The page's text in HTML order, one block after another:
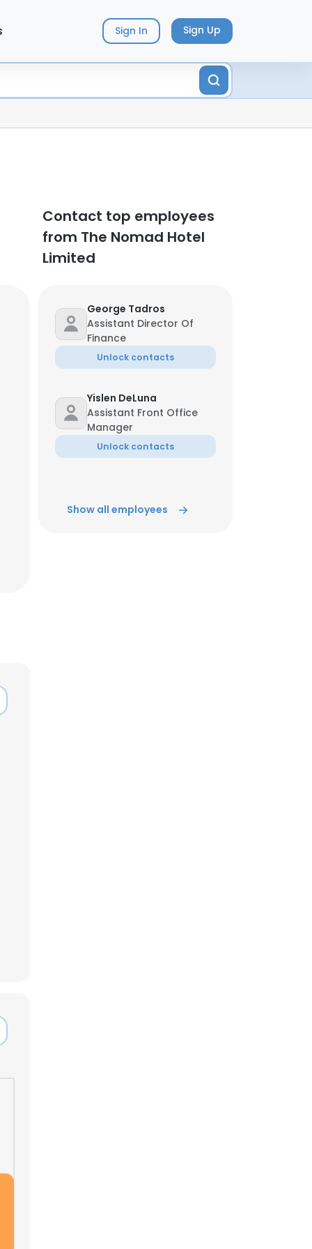
Sign In Sign Up
Contact top employees
from The Nomad Hotel
Limited
George Tadros
Assistant Director Of
Finance
Unlock contacts
Yislen DeLuna
Assistant Front Office
Manager
Unlock contacts
Show all employees